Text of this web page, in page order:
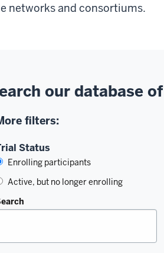
networks and consortiums.
our database
filters:
Status
Enrolling participants
Active, but no longer enrolling